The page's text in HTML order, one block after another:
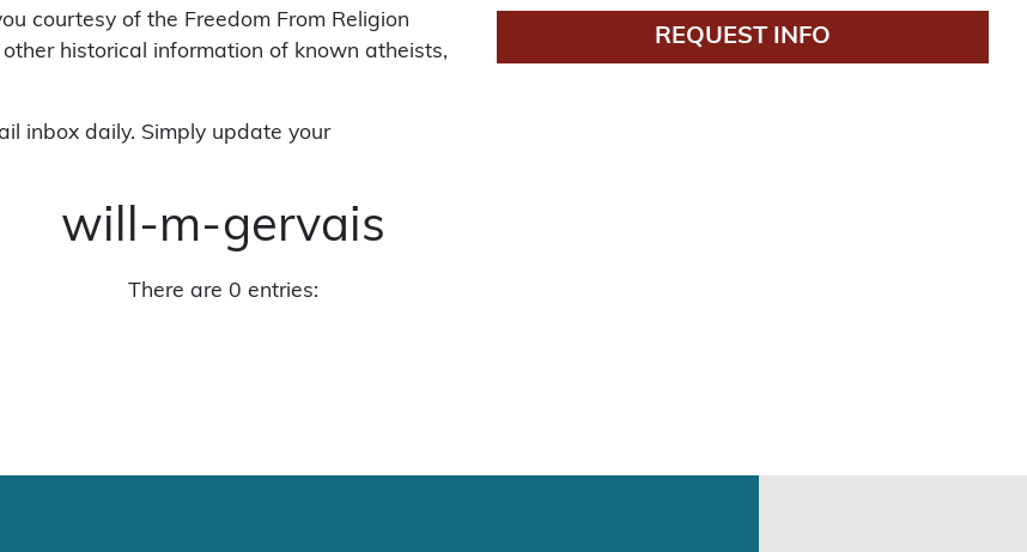
courtesy of the Freedom From Religion
historical information of known atheists,
inbox daily. Simply update your
REQUEST INFO
will-m-gervais
There are 0 entries: